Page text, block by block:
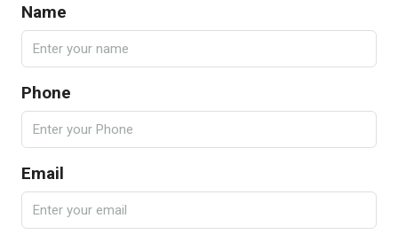
Name
Phone
Email